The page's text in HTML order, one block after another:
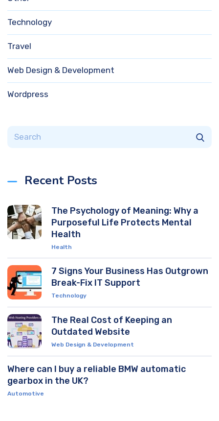
Technology
Travel
Web Design & Development
Wordpress
Recent Posts
The Psychology of Meaning: Why a
Purposeful Life Protects Mental
Health
Health
7 Signs Your Business Has Outgrown
Break-Fix IT Support
Technology
The Real Cost of Keeping an
Outdated Website
Web Design & Development
Where can I buy a reliable BMW automatic
gearbox in the UK?
Automotive